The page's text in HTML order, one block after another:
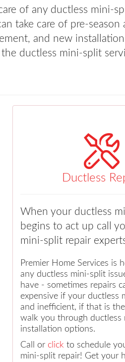
of any ductless mini-
take care of pre-season
and new
ductless mini-split
Ductless
When your ductless
begins to act up call
mini-split repair
Premier Home Services is
any ductless mini-split
have - sometimes repairs
expensive if your ductless
and inefficient, if that is the
walk you through ductless
installation options.
Call or click to schedule
mini-split repair! Get your